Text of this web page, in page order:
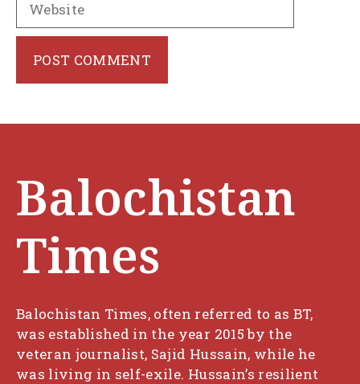
Balochistan
Times
Balochistan Times, often referred to as BT,
was established in the year 2015 by the
veteran journalist, Sajid Hussain, while he
was living in self-exile. Hussain’s resilient